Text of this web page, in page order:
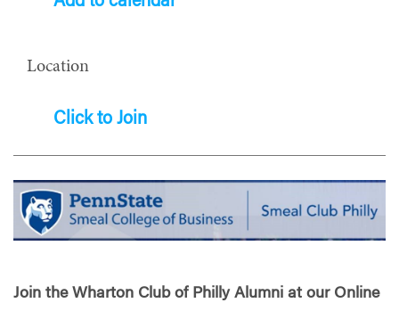
Location
Click to Join
Join the Wharton Club of Philly Alumni at our Online